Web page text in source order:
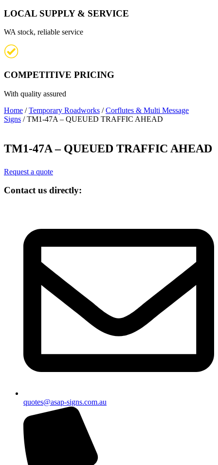
LOCAL SUPPLY & SERVICE
WA stock, reliable service
COMPETITIVE PRICING
With quality assured
Home /Temporary Roadworks /Corflutes & Multi Message
Signs / TM1-47A – QUEUED TRAFFIC AHEAD
TM1-47A – QUEUED TRAFFIC AHEAD
Request a quote
Contact us directly:
quotes@asap-signs.com.au